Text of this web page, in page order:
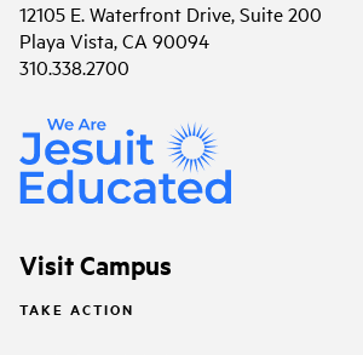
12105 E. Waterfront Drive, Suite 200
Playa Vista, CA 90094
310.338.2700
Visit Campus
TAKE ACTION